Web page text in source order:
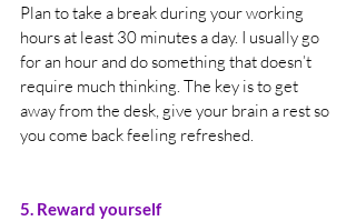
Plan to take a break during your working
hours at least 30 minutes a day. I usually go
for an hour and do something that doesn’t
require much thinking. The key is to get
away from the desk, give your brain a rest so
you come back feeling refreshed.
5. Reward yourself